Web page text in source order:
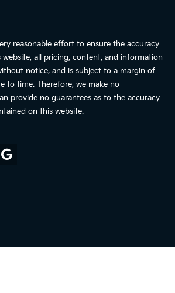
reasonable effort to ensure the accuracy
all pricing, content, and information
notice, and is subject to a margin of
to time. Therefore, we make no
provide no guarantees as to the accuracy
on this website.